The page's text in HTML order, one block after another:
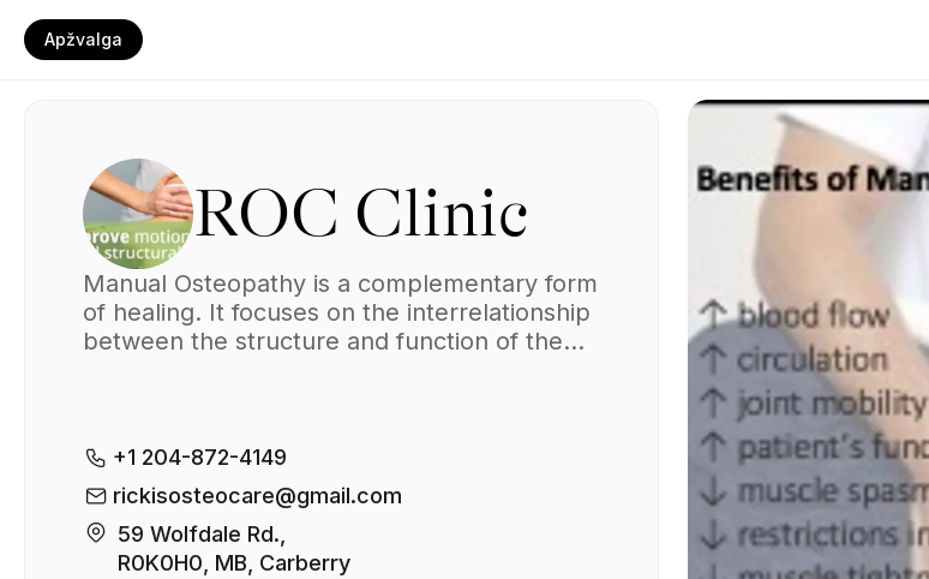
Apžvalga
ROC Clinic
Manual Osteopathy is a complementary form
of healing. It focuses on the interrelationship
between the structure and function of the
includes the joints, muscles, and spine.
+1 204-872-4149
rickisosteocare@gmail.com
59 Wolfdale Rd.,
R0K0H0, MB, Carberry